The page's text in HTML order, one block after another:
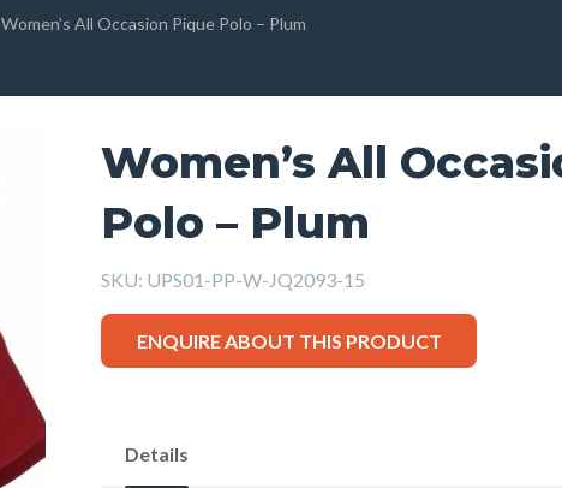
Women’s All Occasion Pique Polo – Plum
Women’s All
Polo – Plum
SKU: UPS01-PP-W-JQ2093-15
ENQUIRE ABOUT THIS PRODUCT
Details